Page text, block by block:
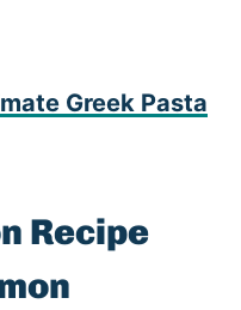
Greek Pasta
Recipe